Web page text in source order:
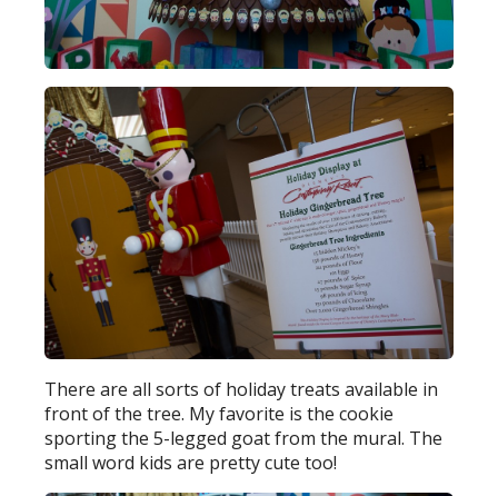
There are all sorts of holiday treats available in
front of the tree. My favorite is the cookie
sporting the 5-legged goat from the mural. The
small word kids are pretty cute too!